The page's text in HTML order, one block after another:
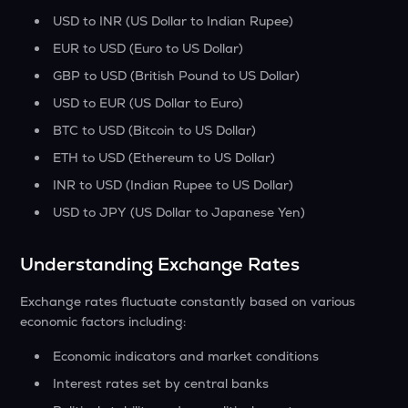
USD to INR (US Dollar to Indian Rupee)
EUR to USD (Euro to US Dollar)
GBP to USD (British Pound to US Dollar)
USD to EUR (US Dollar to Euro)
BTC to USD (Bitcoin to US Dollar)
ETH to USD (Ethereum to US Dollar)
INR to USD (Indian Rupee to US Dollar)
USD to JPY (US Dollar to Japanese Yen)
Understanding Exchange Rates
Exchange rates fluctuate constantly based on various
economic factors including:
Economic indicators and market conditions
Interest rates set by central banks